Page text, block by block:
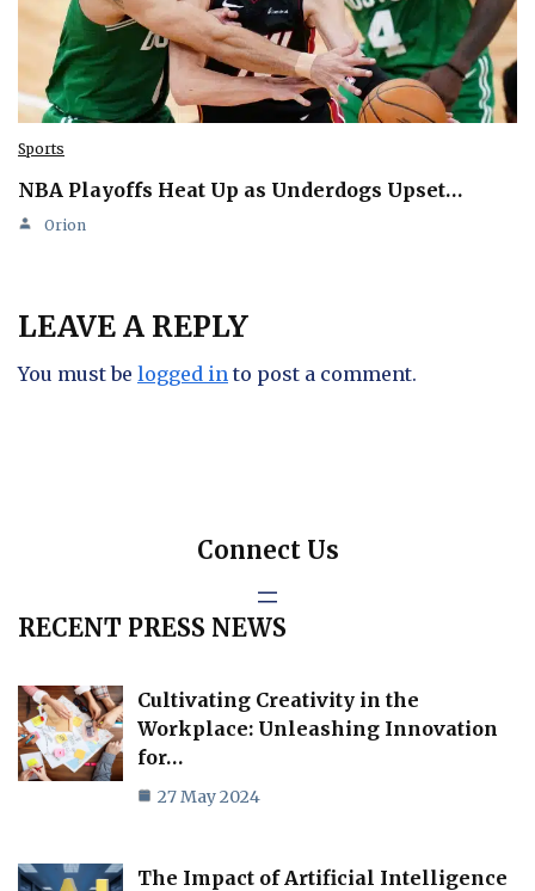
Sports
NBA Playoffs Heat Up as Underdogs Upset…
Orion
LEAVE A REPLY
You must be logged in to post a comment.
Connect Us
RECENT PRESS NEWS
Cultivating Creativity in the
Workplace: Unleashing Innovation
for…
27 May 2024
The Impact of Artificial Intelligence